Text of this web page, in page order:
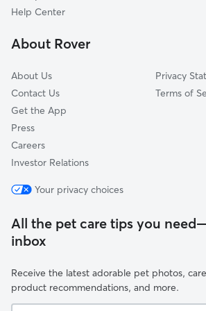
East Riverdale, MD
Cheverly, MD
Help Center
About Rover
About Us
Contact Us
Get the App
Press
Careers
Investor Relations
Privacy
Terms of
Your privacy choices
All the pet care tips you
inbox
Receive the latest adorable pet photos,
product recommendations, and more.